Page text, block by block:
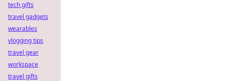
tech gifts
travel gadgets
wearables
vlogging tips
travel gear
workspace
travel gifts